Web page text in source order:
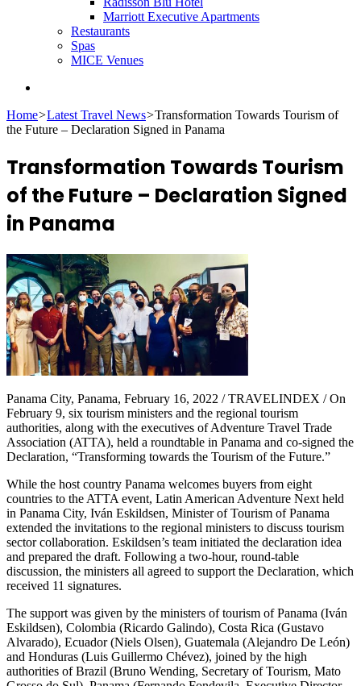
Marriott Executive Apartments
Restaurants
Spas
MICE Venues
Home>Latest Travel News>Transformation Towards Tourism of
the Future – Declaration Signed in Panama
Transformation Towards Tourism
of the Future – Declaration Signed
in Panama
Panama City, Panama, February 16, 2022 / TRAVELINDEX / On
February 9, six tourism ministers and the regional tourism
authorities, along with the executives of Adventure Travel Trade
Association (ATTA), held a roundtable in Panama and co-signed the
Declaration, “Transforming towards the Tourism of the Future.”
While the host country Panama welcomes buyers from eight
countries to the ATTA event, Latin American Adventure Next held
in Panama City, Iván Eskildsen, Minister of Tourism of Panama
extended the invitations to the regional ministers to discuss tourism
sector collaboration. Eskildsen’s team initiated the declaration idea
and prepared the draft. Following a two-hour, round-table
discussion, the ministers all agreed to support the Declaration, which
received 11 signatures.
The support was given by the ministers of tourism of Panama (Iván
Eskildsen), Colombia (Ricardo Galindo), Costa Rica (Gustavo
Alvarado), Ecuador (Niels Olsen), Guatemala (Alejandro De León)
and Honduras (Luis Guillermo Chévez), joined by the high
authorities of Brazil (Bruno Wending, Secretary of Tourism, Mato